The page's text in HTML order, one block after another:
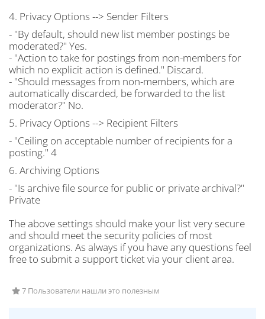
4. Privacy Options --> Sender Filters
- "By default, should new list member postings be
moderated?" Yes.
- "Action to take for postings from non-members for
which no explicit action is defined." Discard.
- "Should messages from non-members, which are
automatically discarded, be forwarded to the list
moderator?" No.
5. Privacy Options --> Recipient Filters
- "Ceiling on acceptable number of recipients for a
posting." 4
6. Archiving Options
- "Is archive file source for public or private archival?"
Private
The above settings should make your list very secure
and should meet the security policies of most
organizations. As always if you have any questions feel
free to submit a support ticket via your client area.
7 Пользователи нашли это полезным